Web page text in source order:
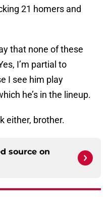
21 homers and
that none of these
I’m partial to
I see him play
he’s in the lineup.
either, brother.
source on